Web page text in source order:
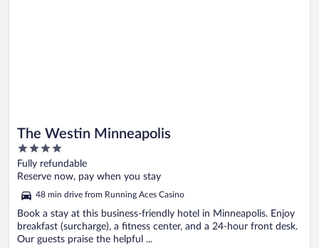
The Westin Minneapolis
4
out
of
Fully refundable
Reserve now, pay when you stay
48 min drive from Running Aces Casino
Book a stay at this business-friendly hotel in Minneapolis. Enjoy
breakfast (surcharge), a fitness center, and a 24-hour front desk.
Our guests praise the helpful ...